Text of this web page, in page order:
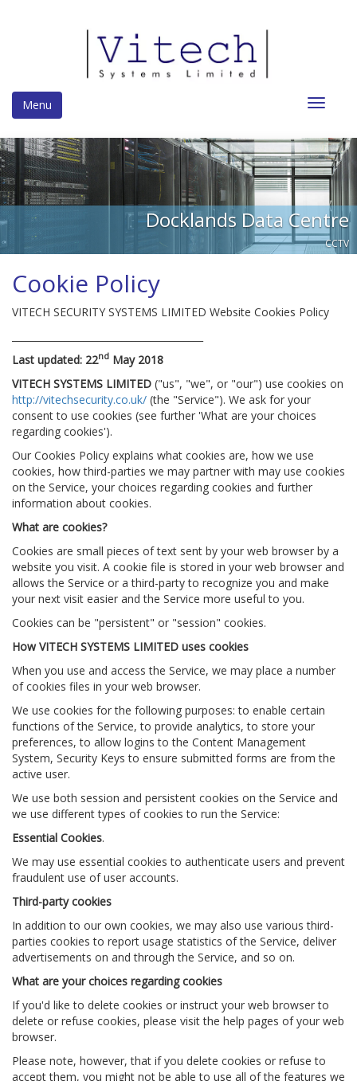
Menu
Toggle
Docklands Data Centre
CCTV
Cookie Policy
VITECH SECURITY SYSTEMS LIMITED Website Cookies Policy
Last updated: 22nd May 2018
VITECH SYSTEMS LIMITED ("us", "we", or "our") use cookies on
http://vitechsecurity.co.uk/ (the "Service"). We ask for your
consent to use cookies (see further 'What are your choices
regarding cookies').
Our Cookies Policy explains what cookies are, how we use
cookies, how third-parties we may partner with may use cookies
on the Service, your choices regarding cookies and further
information about cookies.
What are cookies?
Cookies are small pieces of text sent by your web browser by a
website you visit. A cookie file is stored in your web browser and
allows the Service or a third-party to recognize you and make
your next visit easier and the Service more useful to you.
Cookies can be "persistent" or "session" cookies.
How VITECH SYSTEMS LIMITED uses cookies
When you use and access the Service, we may place a number
of cookies files in your web browser.
We use cookies for the following purposes: to enable certain
functions of the Service, to provide analytics, to store your
preferences, to allow logins to the Content Management
System, Security Keys to ensure submitted forms are from the
active user.
We use both session and persistent cookies on the Service and
we use different types of cookies to run the Service:
Essential Cookies.
We may use essential cookies to authenticate users and prevent
fraudulent use of user accounts.
Third-party cookies
In addition to our own cookies, we may also use various third-
parties cookies to report usage statistics of the Service, deliver
advertisements on and through the Service, and so on.
What are your choices regarding cookies
If you'd like to delete cookies or instruct your web browser to
delete or refuse cookies, please visit the help pages of your web
browser.
Please note, however, that if you delete cookies or refuse to
accept them, you might not be able to use all of the features we